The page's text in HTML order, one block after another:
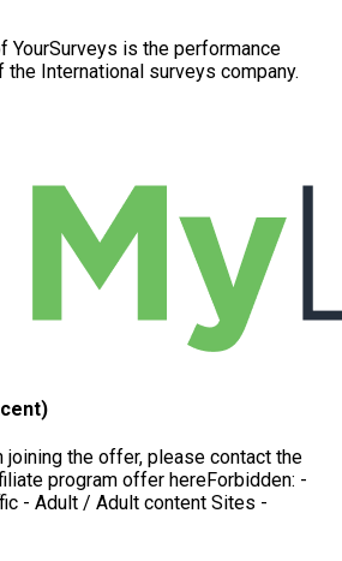
YourSurveys is the performance
International surveys company.
the offer, please contact the
program offer hereForbidden: -
- Adult / Adult content Sites -